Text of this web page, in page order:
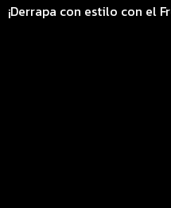
¡Derrapa con estilo con el